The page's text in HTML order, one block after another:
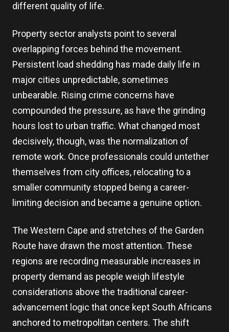
different quality of life.
Property sector analysts point to several
overlapping forces behind the movement.
Persistent load shedding has made daily life in
major cities unpredictable, sometimes
unbearable. Rising crime concerns have
compounded the pressure, as have the grinding
hours lost to urban traffic. What changed most
decisively, though, was the normalization of
remote work. Once professionals could untether
themselves from city offices, relocating to a
smaller community stopped being a career-
limiting decision and became a genuine option.
The Western Cape and stretches of the Garden
Route have drawn the most attention. These
regions are recording measurable increases in
property demand as people weigh lifestyle
considerations above the traditional career-
advancement logic that once kept South Africans
anchored to metropolitan centers. The shift